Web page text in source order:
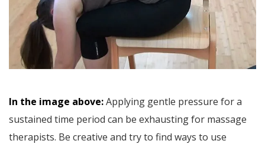
In the image above:Applying gentle pressure for a
sustained time period can be exhausting for massage
therapists. Be creative and try to find ways to use